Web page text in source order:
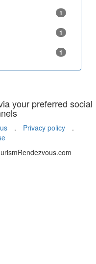
1
1
1
your preferred social
. Privacy policy
.